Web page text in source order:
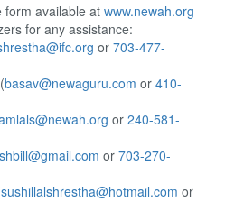
form available at www.newah.org
for any assistance:
or 703-477-
basav@newaguru.com or 410-
or 240-581-
or 703-270-
sushillalshrestha@hotmail.com or